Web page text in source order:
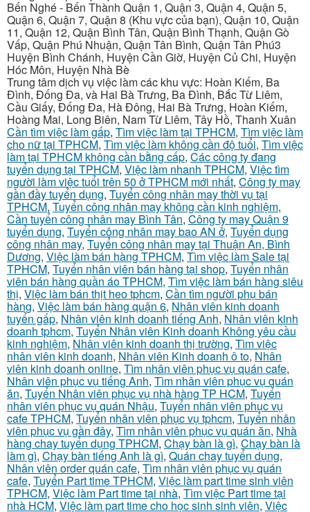
Bến Nghé - Bến Thành Quận 1, Quận 3, Quận 4, Quận 5,
Quận 6, Quận 7, Quận 8 (Khu vực của bạn), Quận 10, Quận
11, Quận 12, Quận Bình Tân, Quận Bình Thạnh, Quận Gò
Vấp, Quận Phú Nhuận, Quận Tân Bình, Quận Tân Phú3
Huyện Bình Chánh, Huyện Cần Giờ, Huyện Củ Chi, Huyện
Hóc Môn, Huyện Nhà Bè
Trung tâm dịch vụ việc làm các khu vực: Hoàn Kiếm, Ba
Đình, Đống Đa, và Hai Bà Trưng, Ba Đình, Bắc Từ Liêm,
Cầu Giấy, Đống Đa, Hà Đông, Hai Bà Trưng, Hoàn Kiếm,
Hoàng Mai, Long Biên, Nam Từ Liêm, Tây Hồ, Thanh Xuân
Cần tìm việc làm gấp, Tìm việc làm tại TPHCM, Tìm việc làm
cho nữ tại TPHCM, Tìm việc làm không cần độ tuổi, Tìm việc
làm tại TPHCM không cần bằng cấp, Các công ty đang
tuyển dụng tại TPHCM, Việc làm nhanh TPHCM, Việc tìm
người làm việc tuổi trên 50 ở TPHCM mới nhất, Công ty may
gần đầy tuyển dụng, Tuyển công nhân may thời vụ tại
TPHCM, Tuyển công nhân may không cần kinh nghiệm,
Cần tuyển công nhân may Bình Tân, Công ty may Quận 9
tuyển dụng, Tuyển công nhân may bao AN ở, Tuyển dụng
công nhân may, Tuyển công nhân may tại Thuận An, Bình
Dương, Việc làm bán hàng TPHCM, Tìm việc làm Sale tại
TPHCM, Tuyển nhân viên bán hàng tại shop, Tuyển nhân
viên bán hàng quần áo TPHCM, Tìm việc làm bán hàng siêu
thị, Việc làm bán thịt heo tphcm, Cần tìm người phụ bán
hàng, Việc làm bán hàng quận 6, Nhân viên kinh doanh
tuyển gấp, Nhân viên kinh doanh tiếng Anh, Nhân viên kinh
doanh tphcm, Tuyển Nhân viên Kinh doanh Không yêu cầu
kinh nghiệm, Nhân viên kinh doanh thị trường, Tìm việc
nhân viên kinh doanh, Nhân viên Kinh doanh ô to, Nhân
viên kinh doanh online, Tìm nhân viên phục vụ quán cafe,
Nhân viên phục vụ tiếng Anh, Tìm nhân viên phục vụ quán
ăn, Tuyển Nhân viên phục vụ nhà hàng TP HCM, Tuyển
nhân viên phục vụ quán Nhậu, Tuyển nhân viên phục vụ
cafe TPHCM, Tuyển nhân viên phục vụ tphcm, Tuyển nhân
viên phục vụ gần đây, Tìm nhân viên phục vụ quán ăn, Nhà
hàng chay tuyển dụng TPHCM, Chạy bàn là gì, Chạy bàn là
làm gì, Chạy bàn tiếng Anh là gì, Quán chay tuyển dụng,
Nhân viên order quán cafe, Tìm nhân viên phục vụ quán
cafe, Tuyển Part time TPHCM, Việc làm part time sinh viên
TPHCM, Việc làm Part time tại nhà, Tìm việc Part time tại
nhà HCM, Việc làm part time cho học sinh sinh viên, Việc